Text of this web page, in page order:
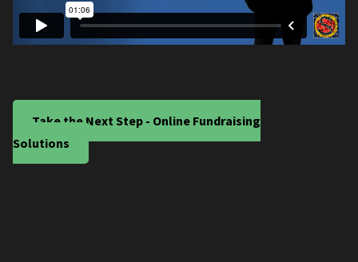
Take the Next Step - Online Fundraising
Solutions